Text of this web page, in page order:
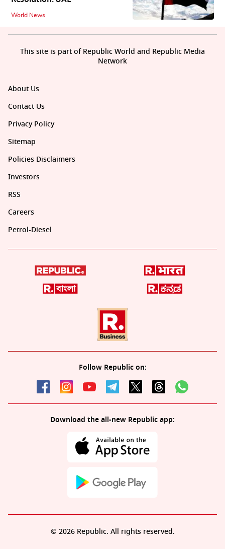
World News
About Us
Contact Us
Privacy Policy
Sitemap
Policies Disclaimers
Investors
RSS
Careers
Petrol-Diesel
Follow Republic on:
Download the all-new Republic app:
This site is part of Republic World and Republic Media
Network
© 2026 Republic. All rights reserved.